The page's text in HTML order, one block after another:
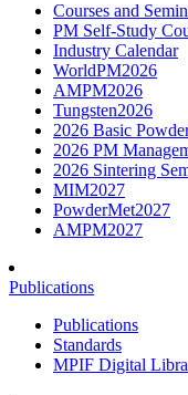
Courses and
PM Self-Study
Industry Calendar
WorldPM2026
AMPM2026
Tungsten2026
2026 Basic
2026 PM
2026 Sintering
MIM2027
PowderMet2027
AMPM2027
Publications
Publications
Standards
MPIF Digital